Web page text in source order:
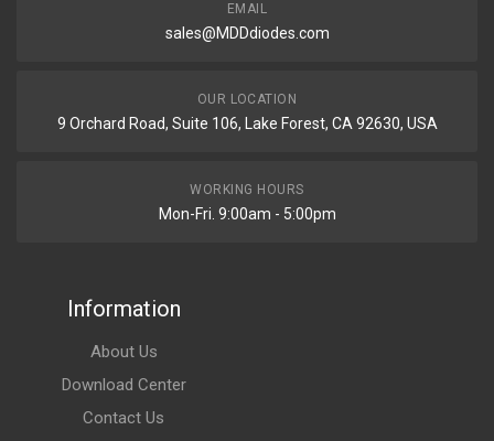
EMAIL
sales@MDDdiodes.com
OUR LOCATION
9 Orchard Road, Suite 106, Lake Forest, CA 92630, USA
WORKING HOURS
Mon-Fri. 9:00am - 5:00pm
Information
About Us
Download Center
Contact Us